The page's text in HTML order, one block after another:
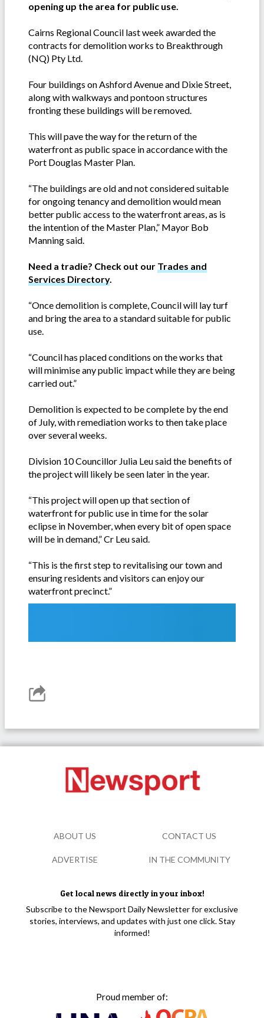
opening up the area for public use.
Cairns Regional Council last week awarded the
contracts for demolition works to Breakthrough
(NQ) Pty Ltd.
Four buildings on Ashford Avenue and Dixie Street,
along with walkways and pontoon structures
fronting these buildings will be removed.
This will pave the way for the return of the
waterfront as public space in accordance with the
Port Douglas Master Plan.
“The buildings are old and not considered suitable
for ongoing tenancy and demolition would mean
better public access to the waterfront areas, as is
the intention of the Master Plan,” Mayor Bob
Manning said.
Need a tradie? Check out our Trades and
Services Directory.
“Once demolition is complete, Council will lay turf
and bring the area to a standard suitable for public
use.
“Council has placed conditions on the works that
will minimise any public impact while they are being
carried out.”
Demolition is expected to be complete by the end
of July, with remediation works to then take place
over several weeks.
Division 10 Councillor Julia Leu said the benefits of
the project will likely be seen later in the year.
“This project will open up that section of
waterfront for public use in time for the solar
eclipse in November, when every bit of open space
will be in demand,” Cr Leu said.
“This is the first step to revitalising our town and
ensuring residents and visitors can enjoy our
waterfront precinct.”
Get local news directly in your inbox!
Subscribe to the Newsport Daily Newsletter for exclusive
stories, interviews, and updates with just one click. Stay
informed!
Proud member of:
ABOUT US CONTACT US
ADVERTISE IN THE COMMUNITY